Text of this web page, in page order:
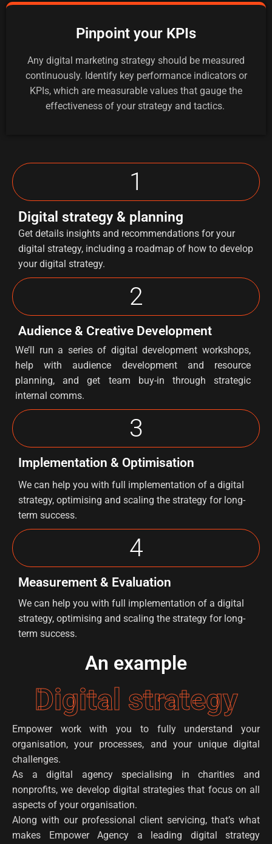
Pinpoint your KPIs
Any digital marketing strategy should be measured
continuously. Identify key performance indicators or
KPIs, which are measurable values that gauge the
effectiveness of your strategy and tactics.
1
Digital strategy & planning
Get details insights and recommendations for your
digital strategy, including a roadmap of how to develop
your digital strategy.
2
Audience & Creative Development
We’ll run a series of digital development workshops,
help with audience development and resource
planning, and get team buy-in through strategic
internal comms.
3
Implementation & Optimisation
We can help you with full implementation of a digital
strategy, optimising and scaling the strategy for long-
term success.
4
Measurement & Evaluation
We can help you with full implementation of a digital
strategy, optimising and scaling the strategy for long-
term success.
An example
Digital strategy
Empower work with you to fully understand your
organisation, your processes, and your unique digital
challenges.
As a digital agency specialising in charities and
nonprofits, we develop digital strategies that focus on all
aspects of your organisation.
Along with our professional client servicing, that’s what
makes Empower Agency a leading digital strategy